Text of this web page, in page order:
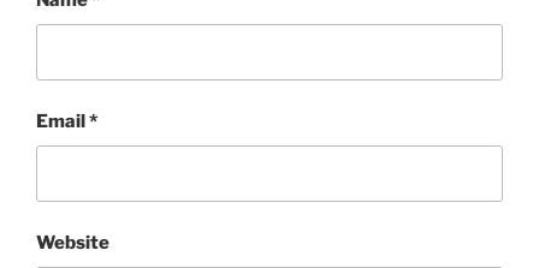
Email*
Website